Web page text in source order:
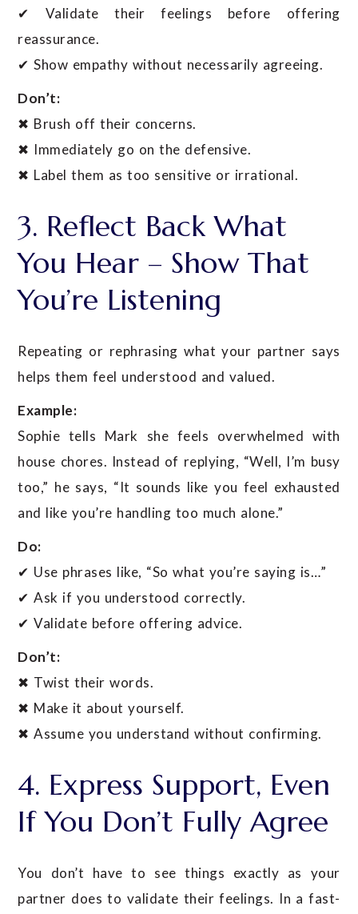
✔ Validate their feelings before offering
reassurance.
✔ Show empathy without necessarily agreeing.
Don’t:
✖ Brush off their concerns.
✖ Immediately go on the defensive.
✖ Label them as too sensitive or irrational.
3. Reflect Back What
You Hear – Show That
You’re Listening
Repeating or rephrasing what your partner says
helps them feel understood and valued.
Example:
Sophie tells Mark she feels overwhelmed with
house chores. Instead of replying, “Well, I’m busy
too,” he says, “It sounds like you feel exhausted
and like you’re handling too much alone.”
Do:
✔ Use phrases like, “So what you’re saying is…”
✔ Ask if you understood correctly.
✔ Validate before offering advice.
Don’t:
✖ Twist their words.
✖ Make it about yourself.
✖ Assume you understand without confirming.
4. Express Support, Even
If You Don’t Fully Agree
You don’t have to see things exactly as your
partner does to validate their feelings. In a fast-